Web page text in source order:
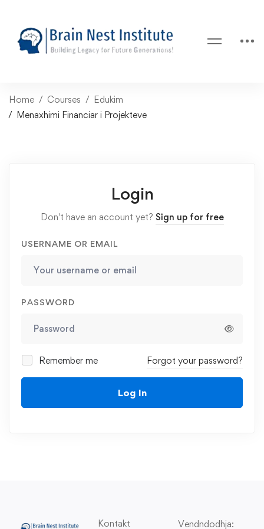
Home Courses
Edukim
Menaxhimi Financiar i Projekteve
Login
Don't have an account yet? Sign up for free
USERNAME OR EMAIL
PASSWORD
Remember me Forgot your password?
Log In
Kontakt Vendndodhja: